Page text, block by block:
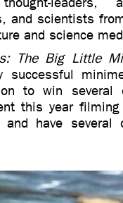
and scientists
and science
The Big Little
successful
to win several
this year
and have